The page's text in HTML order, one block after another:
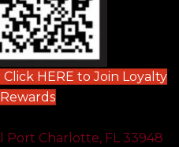
HERE to Join Loyalty
Rewards(opens in new tab)
Port Charlotte, FL 33948